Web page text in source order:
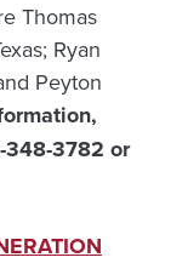
Thomas
Ryan
Peyton
3782 or